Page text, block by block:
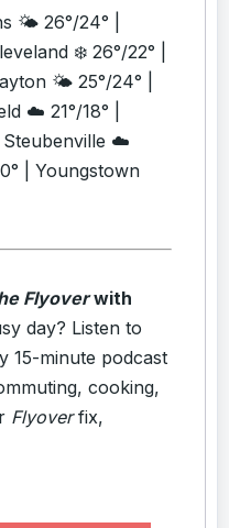
🌤️ 26°/24° |
❄️ 26°/22° |
🌤️ 25°/24° |
☁️ 21°/18° |
☁️
| Youngstown
Flyoverwith
day? Listen to
15-minute podcast
cooking,
Flyoverfix,